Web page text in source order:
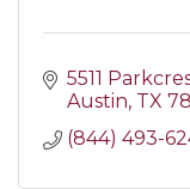
5511
Austin TX
(844) 493-